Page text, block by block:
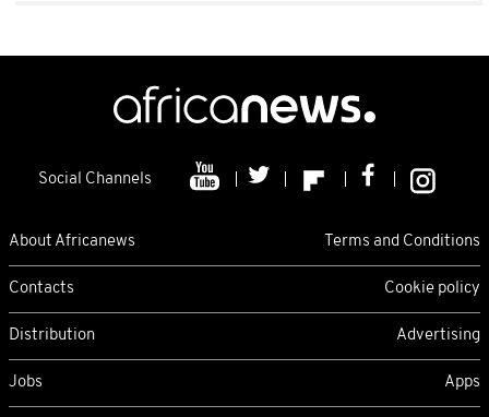
Social Channels
About Africanews Terms and Conditions
Contacts Cookie policy
Distribution Advertising
Jobs Apps